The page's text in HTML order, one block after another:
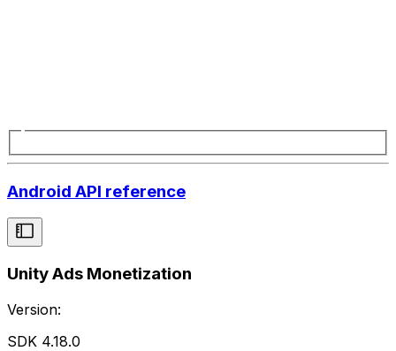
Android API reference
Unity Ads Monetization
Version:
SDK 4.18.0